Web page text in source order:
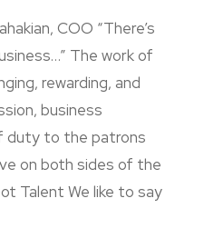
COO “There’s
The work of
rewarding, and
business
duty to the patrons
on both sides of the
Talent We like to say